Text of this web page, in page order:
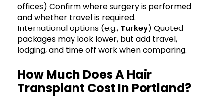
offices) Confirm where surgery is performed
and whether travel is required.
International options (e.g., Turkey) Quoted
packages may look lower, but add travel,
lodging, and time off work when comparing.
How Much Does A Hair
Transplant Cost In Portland?